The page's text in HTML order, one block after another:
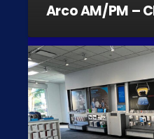
Arco AM/PM –